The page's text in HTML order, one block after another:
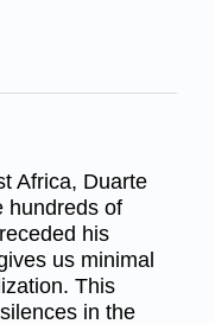
Africa, Duarte
hundreds of
his
us minimal
This
in the